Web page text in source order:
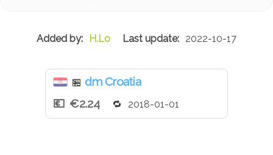
H.Lo 2022-10-17
🏪 dm Croatia
€2.24
2018-01-01